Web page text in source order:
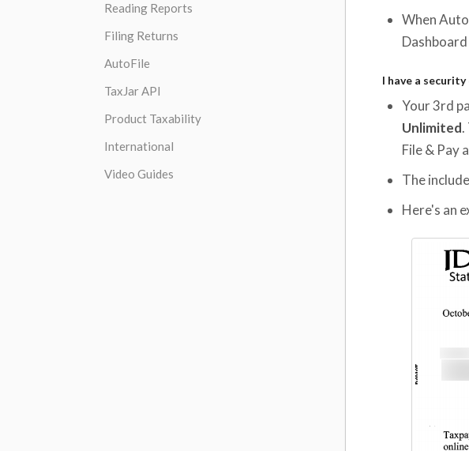
When
I have a
Your 3rd
Unlimited.
File & Pay
The
Here's an
Reading Reports
Filing Returns
AutoFile
TaxJar API
Product Taxability
International
Video Guides